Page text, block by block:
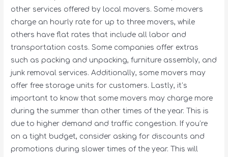
other services offered by local movers. Some movers
charge an hourly rate for up to three movers, while
others have flat rates that include all labor and
transportation costs. Some companies offer extras
such as packing and unpacking, furniture assembly, and
junk removal services. Additionally, some movers may
offer free storage units for customers. Lastly, it’s
important to know that some movers may charge more
during the summer than other times of the year. This is
due to higher demand and traffic congestion. If you’re
on a tight budget, consider asking for discounts and
promotions during slower times of the year. This will